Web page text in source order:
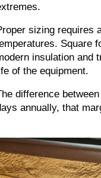
sizing requires
Square
insulation and
of the equipment.
difference between
annually, that